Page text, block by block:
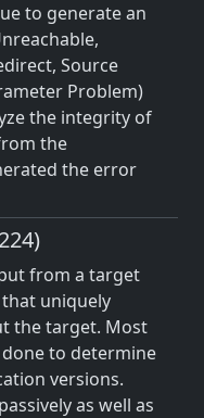
to generate an
Source
Problem)
the integrity of
the
the error
from a target
uniquely
the target. Most
to determine
versions.
as well as